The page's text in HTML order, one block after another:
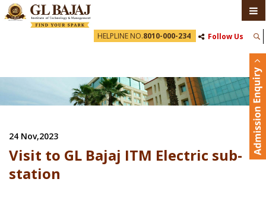
HELPLINE NO.8010-000-234 Follow Us
24 Nov,2023
Visit to GL Bajaj ITM Electric sub-
station